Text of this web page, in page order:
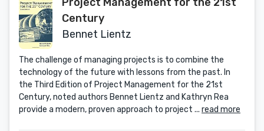
Century
Bennet Lientz
The challenge of managing projects is to combine the
technology of the future with lessons from the past. In
the Third Edition of Project Management for the 21st
Century, noted authors Bennet Lientz and Kathryn Rea
provide a modern, proven approach to project ... read more